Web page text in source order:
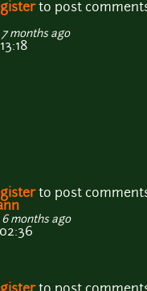
to post
months ago
to post
months ago